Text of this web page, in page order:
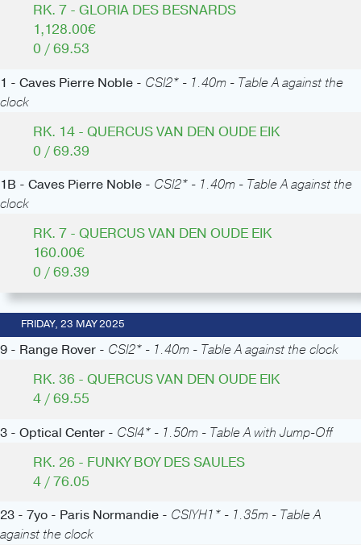
RK. 7 - GLORIA DES BESNARDS
1,128.00€
0 / 69.53
1 - Caves Pierre Noble - CSI2* - 1.40m - Table A against the
clock
RK. 14 - QUERCUS VAN DEN OUDE EIK
0 / 69.39
1B - Caves Pierre Noble - CSI2* - 1.40m - Table A against the
clock
RK. 7 - QUERCUS VAN DEN OUDE EIK
160.00€
0 / 69.39
FRIDAY, 23 MAY 2025
9 - Range Rover - CSI2* - 1.40m - Table A against the clock
RK. 36 - QUERCUS VAN DEN OUDE EIK
4 / 69.55
3 - Optical Center - CSI4* - 1.50m - Table A with Jump-Off
RK. 26 - FUNKY BOY DES SAULES
4 / 76.05
23 - 7yo - Paris Normandie - CSIYH1* - 1.35m - Table A
against the clock